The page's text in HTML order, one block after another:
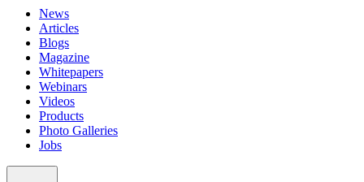
News
Articles
Blogs
Magazine
Whitepapers
Webinars
Videos
Products
Photo Galleries
Jobs